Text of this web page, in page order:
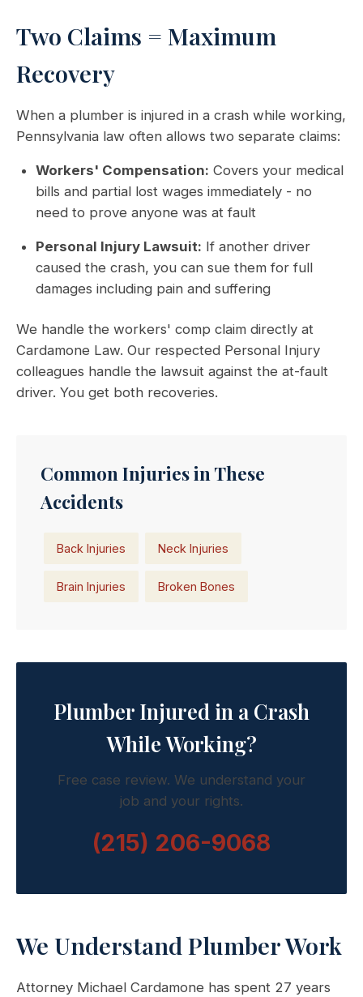
Two Claims = Maximum
Recovery
When a plumber is injured in a crash while working,
Pennsylvania law often allows two separate claims:
Workers' Compensation: Covers your medical
bills and partial lost wages immediately - no
need to prove anyone was at fault
Personal Injury Lawsuit: If another driver
caused the crash, you can sue them for full
damages including pain and suffering
We handle the workers' comp claim directly at
Cardamone Law. Our respected Personal Injury
colleagues handle the lawsuit against the at-fault
driver. You get both recoveries.
Common Injuries in These
Accidents
Back Injuries Neck Injuries
Brain Injuries Broken Bones
Plumber Injured in a Crash
While Working?
Free case review. We understand your
job and your rights.
(215) 206-9068
We Understand Plumber Work
Attorney Michael Cardamone has spent 27 years